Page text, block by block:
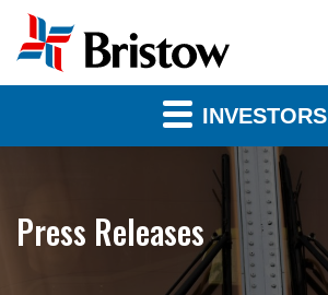
INVESTORS
Press Releases